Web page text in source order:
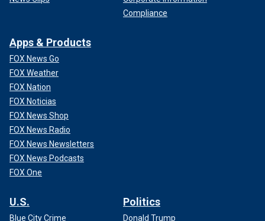
Compliance
Apps & Products
FOX News Go
FOX Weather
FOX Nation
FOX Noticias
FOX News Shop
FOX News Radio
FOX News Newsletters
FOX News Podcasts
FOX One
U.S.
Blue City Crime
Politics
Donald Trump